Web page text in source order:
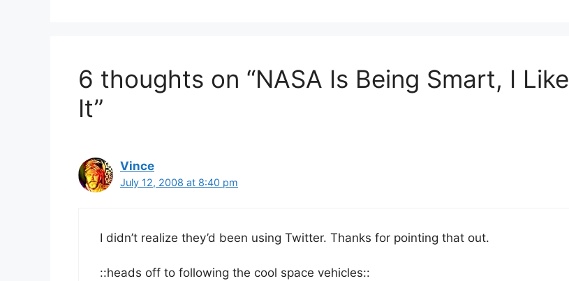
6 thoughts on “NASA Is Being Smart, I Like
It”
Vince
July 12, 2008 at 8:40 pm
I didn’t realize they’d been using Twitter. Thanks for pointing that out.
::heads off to following the cool space vehicles::